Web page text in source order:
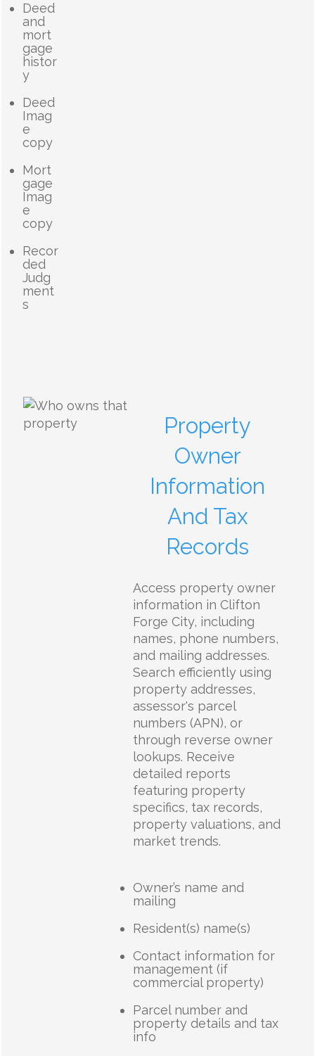
Deed
and
mort
gage
histor
y
Deed
Imag
e
copy
Mort
gage
Imag
e
copy
Recor
ded
Judg
ment
s
Property
Owner
Information
And Tax
Records
Access property owner
information in Clifton
Forge City, including
names, phone numbers,
and mailing addresses.
Search efficiently using
property addresses,
assessor's parcel
numbers (APN), or
through reverse owner
lookups. Receive
detailed reports
featuring property
specifics, tax records,
property valuations, and
market trends.
Owner’s name and
mailing
Resident(s) name(s)
Contact information for
management (if
commercial property)
Parcel number and
property details and tax
info